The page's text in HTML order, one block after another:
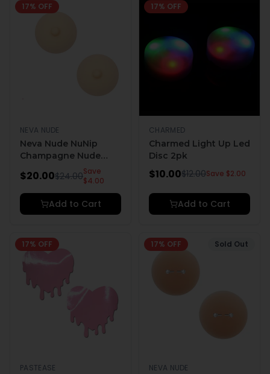
17% OFF
NEVA NUDE
Neva Nude NuNip
Champagne Nude
Nipple Reusable
Silicone Nipple
Pasties
$20.00$24.00Save
$4.00
Add to Cart
17% OFF
CHARMED
Charmed Light Up Led
Disc 2pk
$10.00$12.00Save $2.00
Add to Cart
17% OFF
PASTEASE
17% OFF Sold Out
NEVA NUDE